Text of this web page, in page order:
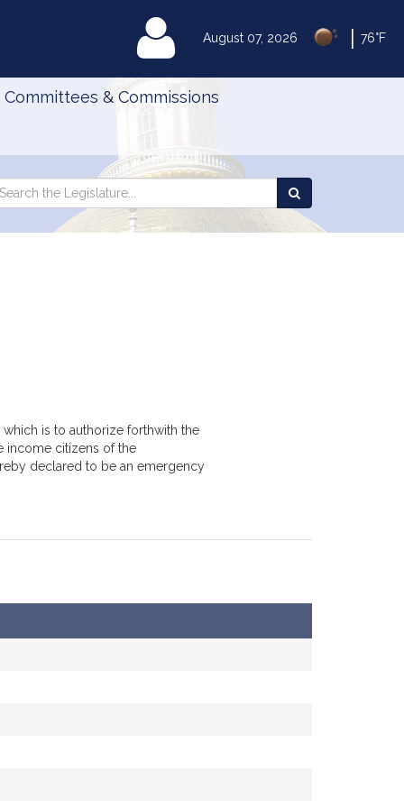
August 07, 2026 76°F
MyLegislature
Committees & Commissions
is to authorize forthwith the
income citizens of the
declared to be an emergency